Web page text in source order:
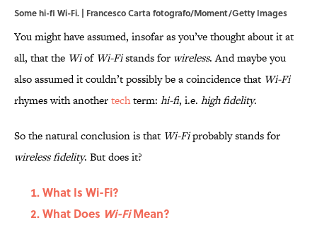
Some hi-fi Wi-Fi. | Francesco Carta fotografo/Moment/Getty Images
You might have assumed, insofar as you’ve thought about it at
all, that the Wiof Wi-Fistands for wireless. And maybe you
also assumed it couldn’t possibly be a coincidence that Wi-Fi
rhymes with anothertechterm: hi-fi, i.e. high fidelity.
So the natural conclusion is that Wi-Fiprobably stands for
wireless fidelity. But does it?
What Is Wi-Fi?
What Does Wi-FiMean?